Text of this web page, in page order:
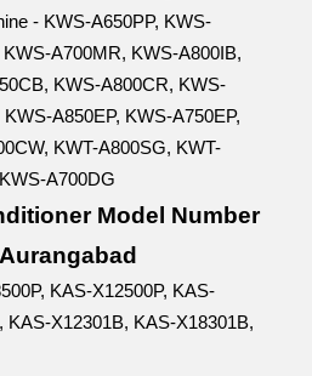
- KWS-A650PP, KWS-
A700MR, KWS-A800IB,
KWS-A800CR, KWS-
A850EP, KWS-A750EP,
KWT-A800SG, KWT-
A700DG
Model Number
KAS-X12500P, KAS-
KAS-X12301B, KAS-X18301B,